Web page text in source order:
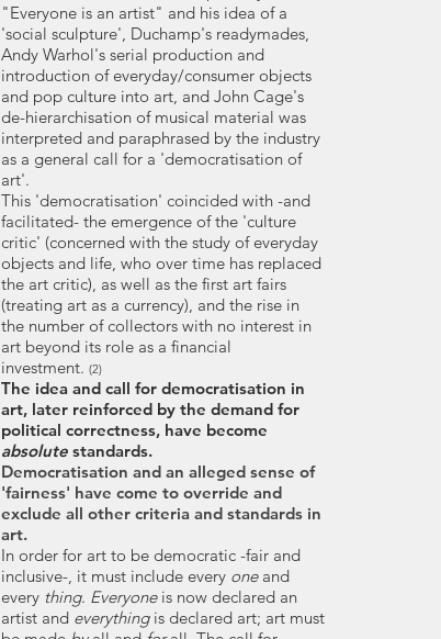
"Everyone is an artist" and his idea of a
'social sculpture', Duchamp's readymades,
Andy Warhol's serial production and
introduction of everyday/consumer objects
and pop culture into art, and John Cage's
de-hierarchisation of musical material was
interpreted and paraphrased by the industry
as a general call for a 'democratisation of
art'.
This 'democratisation' coincided with -and
facilitated- the emergence of the 'culture
critic' (concerned with the study of everyday
objects and life, who over time has replaced
the art critic), as well as the first art fairs
(treating art as a currency), and the rise in
the number of collectors with no interest in
art beyond its role as a financial
investment. (2)
The idea and call for democratisation in
art, later reinforced by the demand for
political correctness, have become
absolute standards.
Democratisation and an alleged sense of
'fairness' have come to override and
exclude all other criteria and standards in
art.
In order for art to be democratic -fair and
inclusive-, it must include every oneand
every thing. Everyoneis now declared an
artist and everythingis declared art; art must